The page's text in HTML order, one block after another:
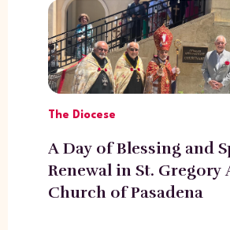
The Diocese
A Day of Blessing and
Renewal in St. Gregory
Church of Pasadena